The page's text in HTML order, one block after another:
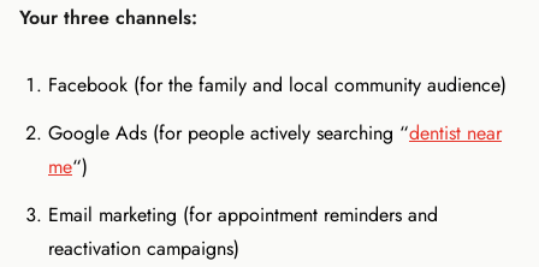
Your three channels:
Facebook (for the family and local community audience)
Google Ads (for people actively searching “dentist near
me“)
Email marketing (for appointment reminders and
reactivation campaigns)